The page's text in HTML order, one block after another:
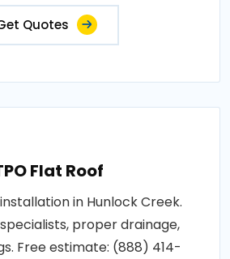
Quotes
Flat Roof
in Hunlock Creek.
proper drainage,
Free estimate: (888) 414-